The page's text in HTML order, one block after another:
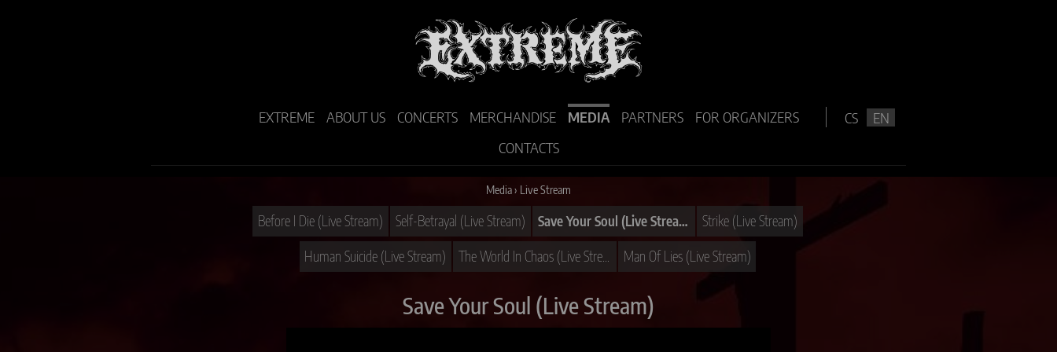
EXTREME ABOUT US CONCERTS MERCHANDISE MEDIA PARTNERS
FOR ORGANIZERS
CONTACTS
CS EN
Media› Live Stream
Before I Die (Live Stream) Self-Betrayal (Live Stream) Save Your Soul (Live Stream) Strike (Live Stream)
Human Suicide (Live Stream) Man Of Lies (Live Stream)
Save Your Soul (Live Stream)